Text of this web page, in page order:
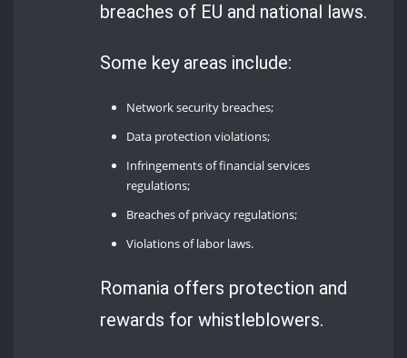
breaches of EU and national laws.
Some key areas include:
Network security breaches;
Data protection violations;
Infringements of financial services
regulations;
Breaches of privacy regulations;
Violations of labor laws.
Romania offers protection and
rewards for whistleblowers.